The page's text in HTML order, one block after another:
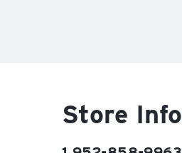
Store Info